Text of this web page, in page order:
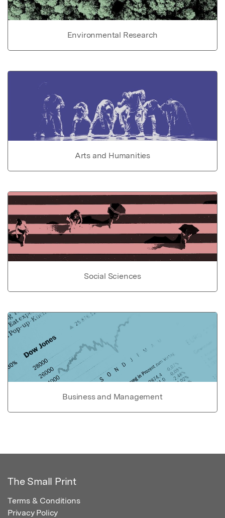
Environmental Research
Arts and Humanities
Social Sciences
Business and Management
The Small Print
Terms & Conditions
Privacy Policy